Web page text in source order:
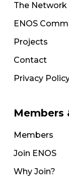
The Network
ENOS
Projects
Contact
Privacy
Members
Members
Join ENOS
Why Join?